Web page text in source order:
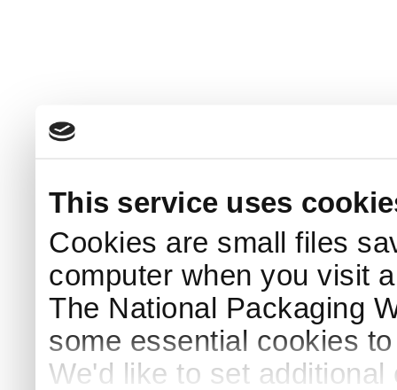
This service uses
Cookies are small files
computer when you visit
The National Packaging
some essential cookies
We'd like to set